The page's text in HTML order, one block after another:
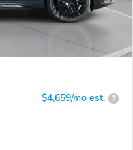
$4,659/mo est. ?